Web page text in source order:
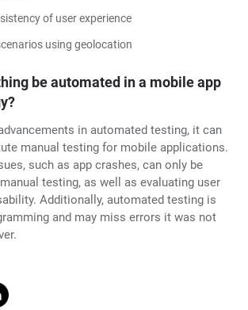
of user experience
using geolocation
be automated in a mobile app
in automated testing, it can
manual testing for mobile applications.
such as app crashes, can only be
testing, as well as evaluating user
Additionally, automated testing is
and may miss errors it was not
on LinkedIn